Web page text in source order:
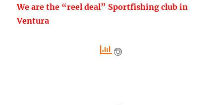
We are the “reel deal” Sportfishing club in
Ventura